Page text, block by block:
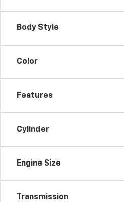
Body Style
Color
Features
Cylinder
Engine Size
Transmission